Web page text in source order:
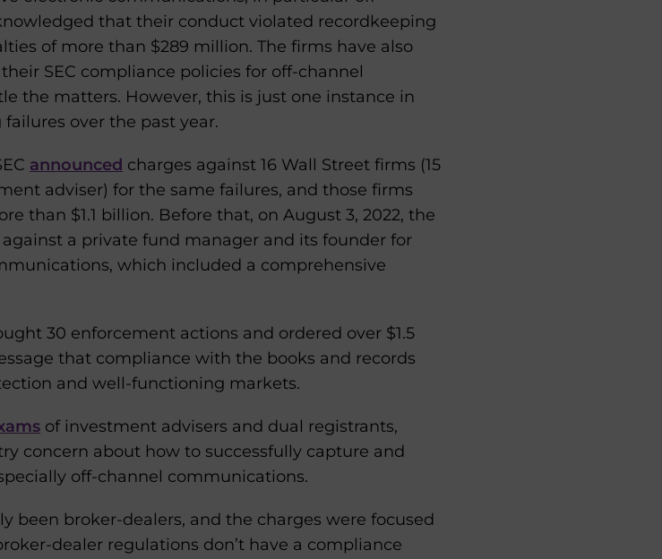
that their conduct violated recordkeeping
of more than $289 million. The firms have also
SEC compliance policies for off-channel
the matters. However, this is just one instance in
over the past year.
announced charges against 16 Wall Street firms (15
adviser) for the same failures, and those firms
than $1.1 billion. Before that, on August 3, 2022, the
a private fund manager and its founder for
which included a comprehensive
30 enforcement actions and ordered over $1.5
that compliance with the books and records
and well-functioning markets.
of investment advisers and dual registrants,
concern about how to successfully capture and
off-channel communications.
been broker-dealers, and the charges were focused
dealer regulations don’t have a compliance